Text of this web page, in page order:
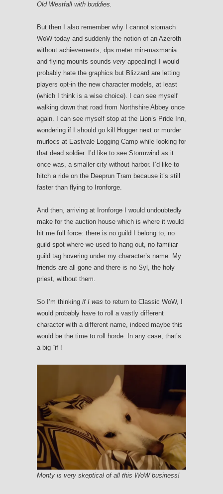
Old Westfall with buddies.
But then I also remember why I cannot stomach
WoW today and suddenly the notion of an Azeroth
without achievements, dps meter min-maxmania
and flying mounts sounds very appealing! I would
probably hate the graphics but Blizzard are letting
players opt-in the new character models, at least
(which I think is a wise choice). I can see myself
walking down that road from Northshire Abbey once
again. I can see myself stop at the Lion’s Pride Inn,
wondering if I should go kill Hogger next or murder
murlocs at Eastvale Logging Camp while looking for
that dead soldier. I’d like to see Stormwind as it
once was, a smaller city without harbor. I’d like to
hitch a ride on the Deeprun Tram because it’s still
faster than flying to Ironforge.
And then, arriving at Ironforge I would undoubtedly
make for the auction house which is where it would
hit me full force: there is no guild I belong to, no
guild spot where we used to hang out, no familiar
guild tag hovering under my character’s name. My
friends are all gone and there is no Syl, the holy
priest, without them.
So I’m thinking if I was to return to Classic WoW, I
would probably have to roll a vastly different
character with a different name, indeed maybe this
would be the time to roll horde. In any case, that’s
a big “if”!
Monty is very skeptical of all this WoW business!